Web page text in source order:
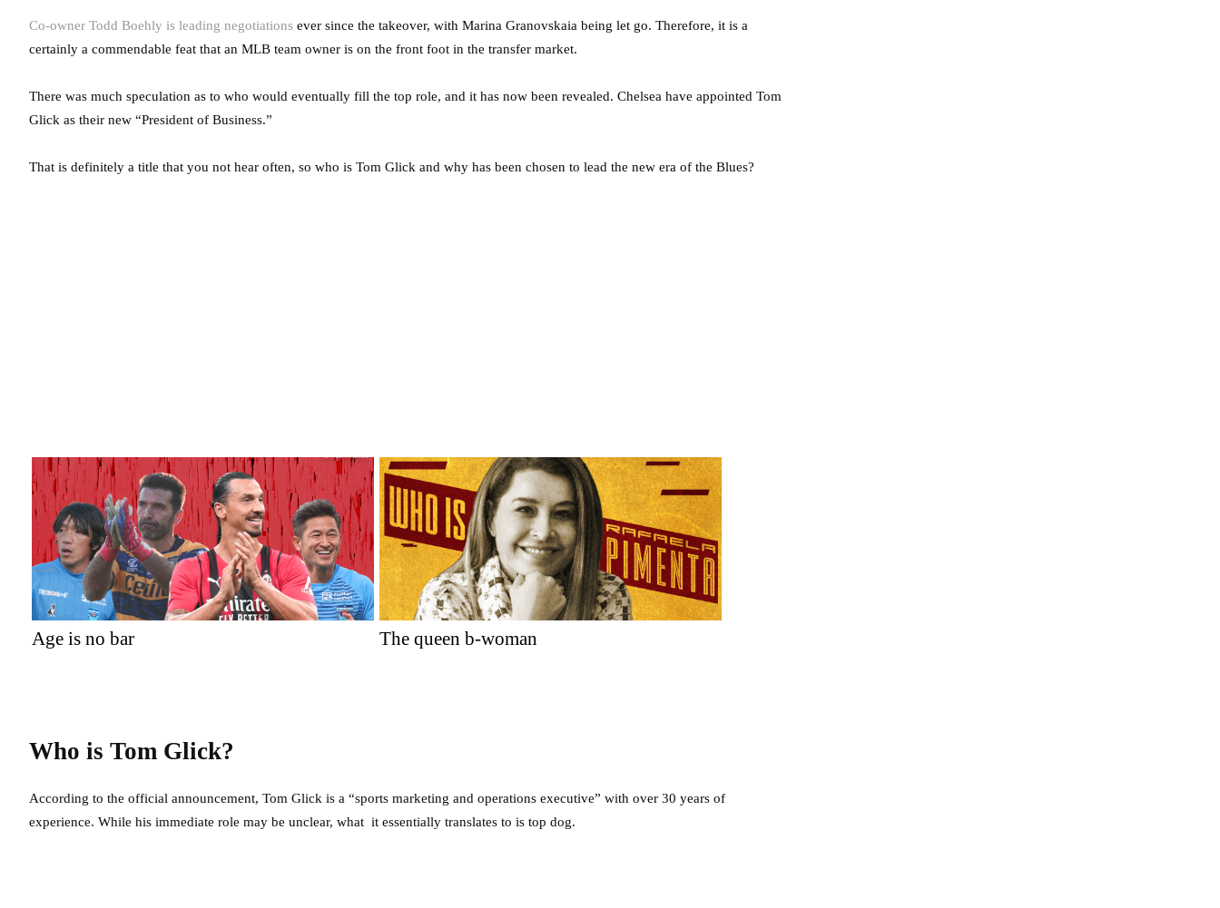
Co-owner Todd Boehly is leading negotiations ever since the takeover, with Marina Granovskaia being let go. Therefore, it is a
certainly a commendable feat that an MLB team owner is on the front foot in the transfer market.
There was much speculation as to who would eventually fill the top role, and it has now been revealed. Chelsea have appointed Tom
Glick as their new “President of Business.”
That is definitely a title that you not hear often, so who is Tom Glick and why has been chosen to lead the new era of the Blues?
Age is no bar The queen b-woman
Who is Tom Glick?
According to the official announcement, Tom Glick is a “sports marketing and operations executive” with over 30 years of
experience. While his immediate role may be unclear, what it essentially translates to is top dog.